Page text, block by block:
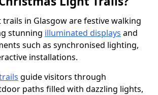
in Glasgow are festive walking
stunning illuminated displays and
such as synchronised lighting,
installations.
guide visitors through
paths filled with dazzling lights,